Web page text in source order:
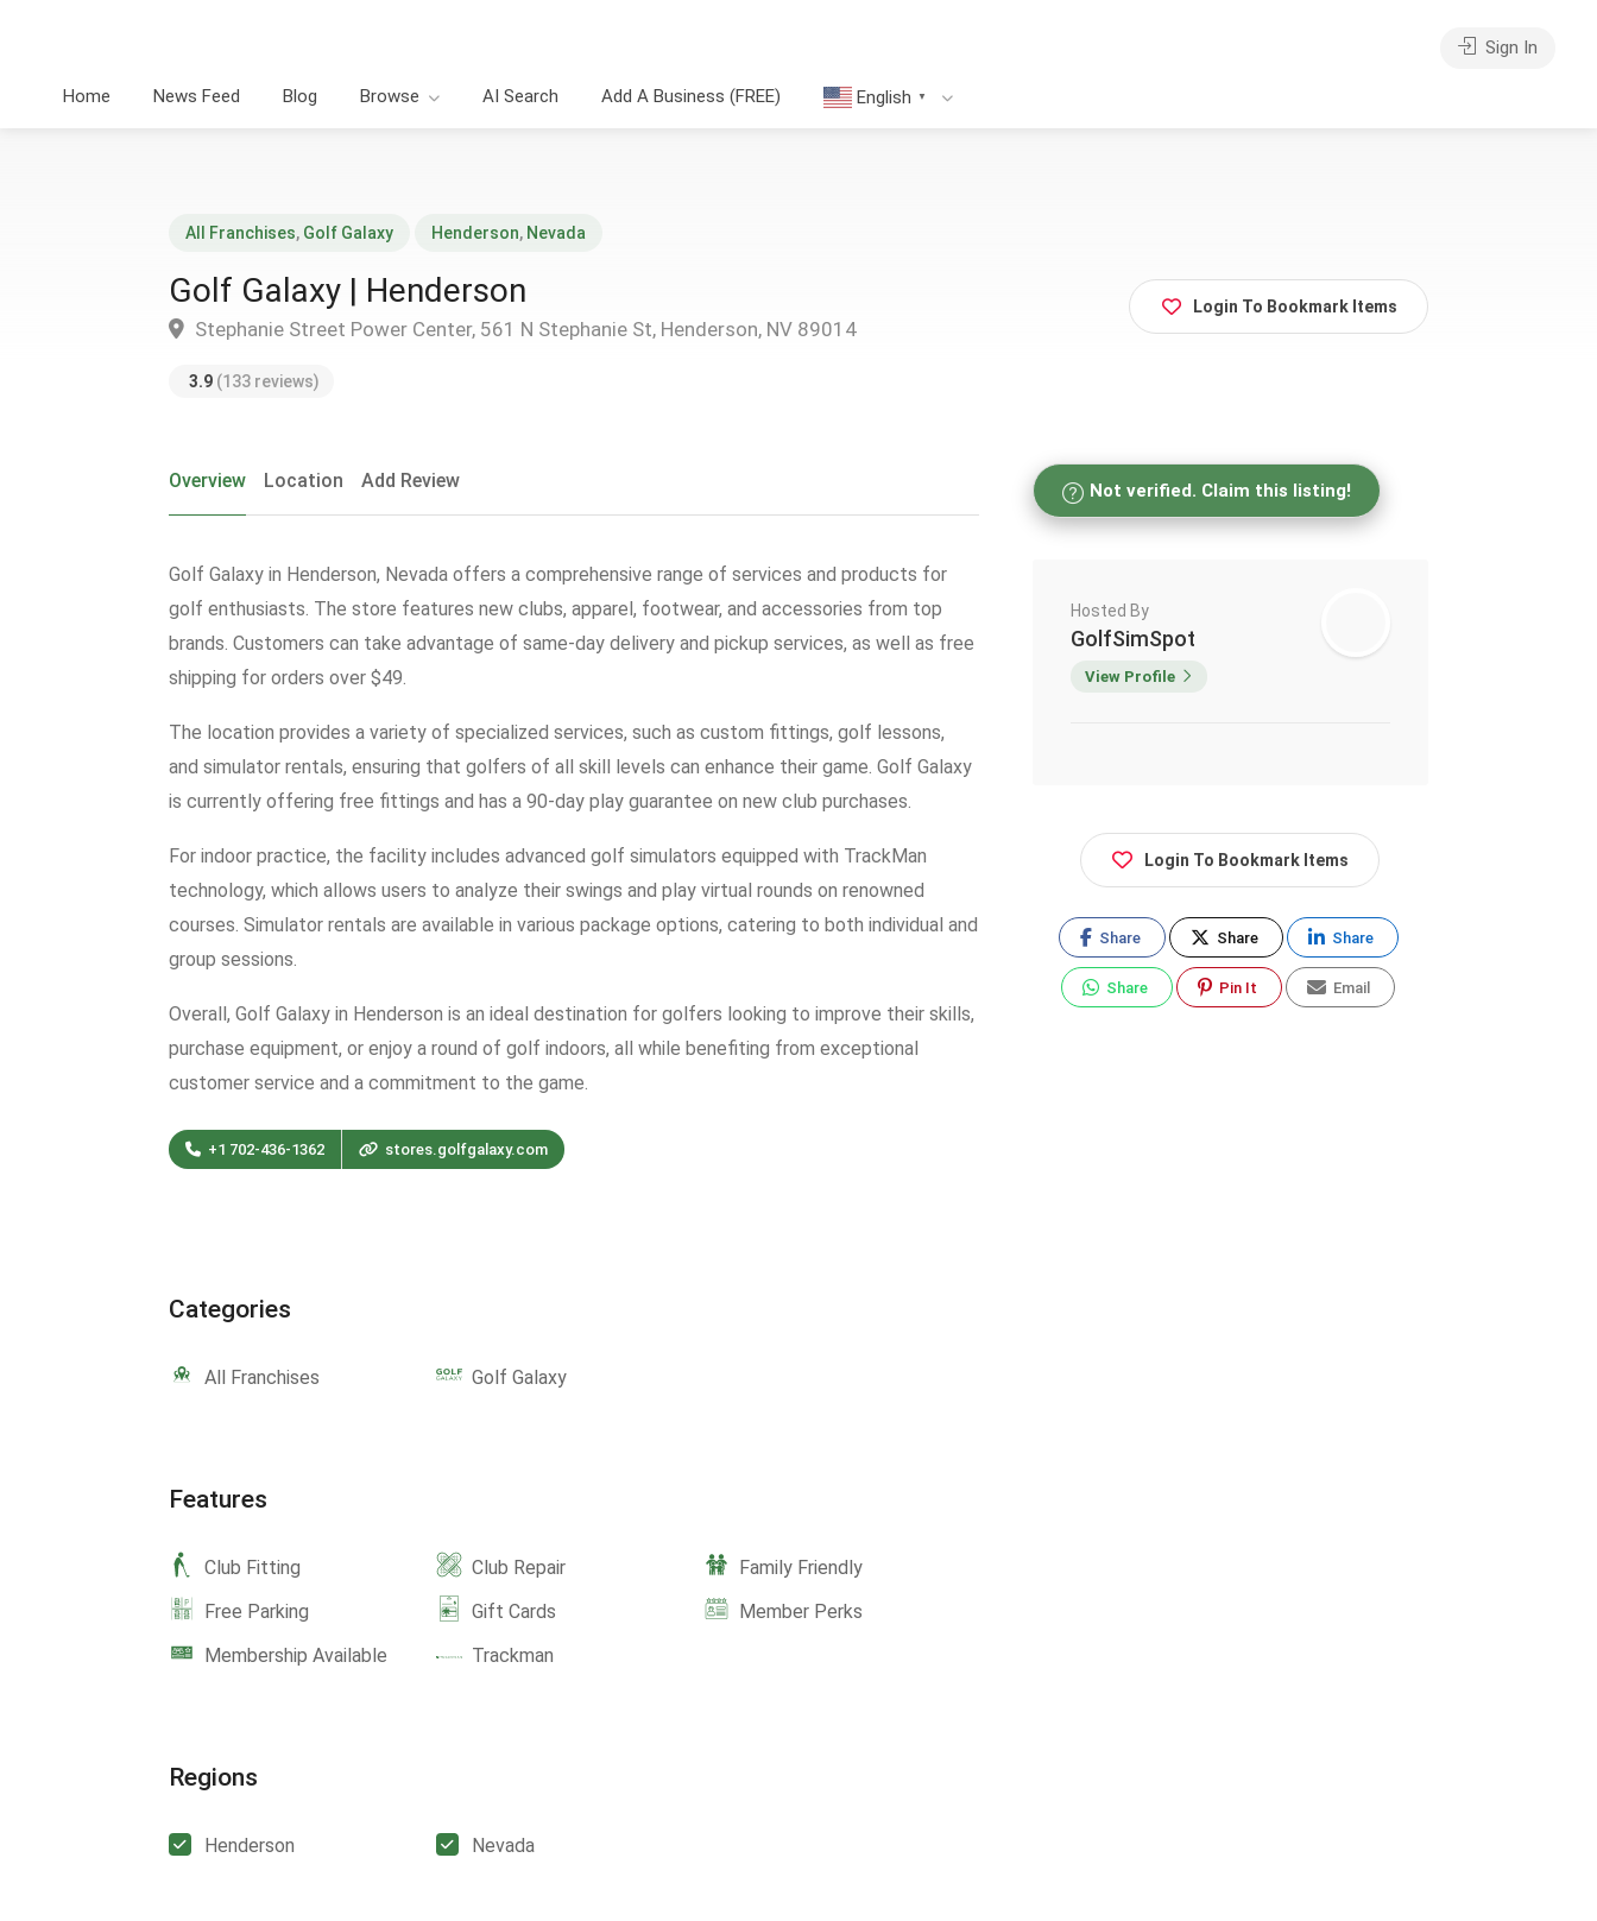
Home News Feed Blog Browse AI Search Add A Business (FREE) English ▼
Sign In
All Franchises, Golf Galaxy Henderson, Nevada
Golf Galaxy | Henderson
Stephanie Street Power Center, 561 N Stephanie St, Henderson, NV 89014
3.9 (133 reviews)
Login To Bookmark Items
Overview Location Add Review
Golf Galaxy in Henderson, Nevada offers a comprehensive range of services and products for
golf enthusiasts. The store features new clubs, apparel, footwear, and accessories from top
brands. Customers can take advantage of same-day delivery and pickup services, as well as free
shipping for orders over $49.
The location provides a variety of specialized services, such as custom fittings, golf lessons,
and simulator rentals, ensuring that golfers of all skill levels can enhance their game. Golf Galaxy
is currently offering free fittings and has a 90-day play guarantee on new club purchases.
For indoor practice, the facility includes advanced golf simulators equipped with TrackMan
technology, which allows users to analyze their swings and play virtual rounds on renowned
courses. Simulator rentals are available in various package options, catering to both individual and
group sessions.
Overall, Golf Galaxy in Henderson is an ideal destination for golfers looking to improve their skills,
purchase equipment, or enjoy a round of golf indoors, all while benefiting from exceptional
customer service and a commitment to the game.
+1 702-436-1362 stores.golfgalaxy.com
Categories
All Franchises Golf Galaxy
Features
Club Fitting Club Repair
Family Friendly
Free Parking
Gift Cards
Member Perks
Membership Available
Trackman
Regions
Henderson Nevada
Not verified. Claim this listing!
Hosted By
GolfSimSpot
View Profile
Login To Bookmark Items
Share Share Share
Share Pin It Email